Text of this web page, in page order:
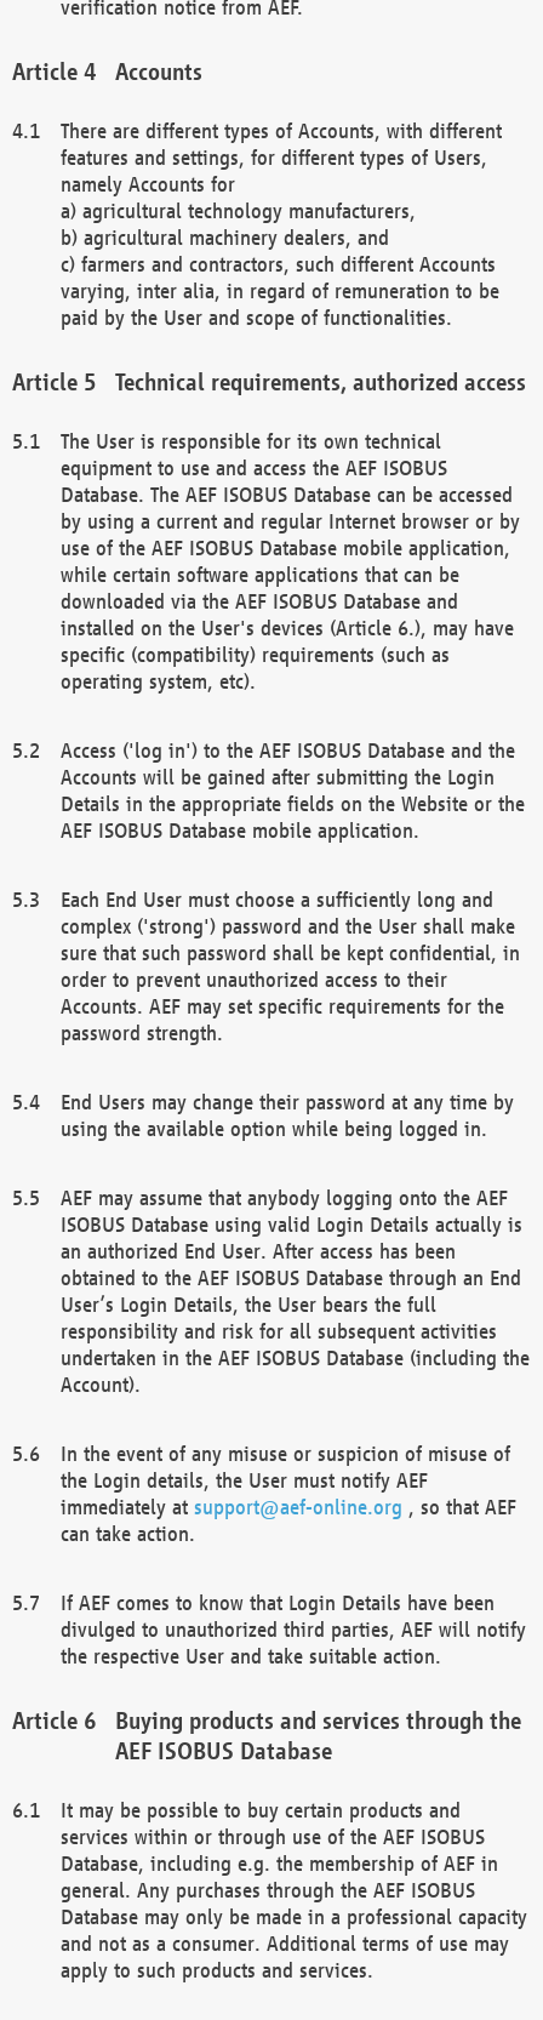
verification notice from AEF.
Accounts
There are different types of Accounts, with different
features and settings, for different types of Users,
namely Accounts for
a) agricultural technology manufacturers,
b) agricultural machinery dealers, and
c) farmers and contractors, such different Accounts
varying, inter alia, in regard of remuneration to be
paid by the User and scope of functionalities.
Technical requirements, authorized access
The User is responsible for its own technical
equipment to use and access the AEF ISOBUS
Database. The AEF ISOBUS Database can be accessed
by using a current and regular Internet browser or by
use of the AEF ISOBUS Database mobile application,
while certain software applications that can be
downloaded via the AEF ISOBUS Database and
installed on the User's devices (Article 6.), may have
specific (compatibility) requirements (such as
operating system, etc).
Access ('log in') to the AEF ISOBUS Database and the
Accounts will be gained after submitting the Login
Details in the appropriate fields on the Website or the
AEF ISOBUS Database mobile application.
Each End User must choose a sufficiently long and
complex ('strong') password and the User shall make
sure that such password shall be kept confidential, in
order to prevent unauthorized access to their
Accounts. AEF may set specific requirements for the
password strength.
End Users may change their password at any time by
using the available option while being logged in.
AEF may assume that anybody logging onto the AEF
ISOBUS Database using valid Login Details actually is
an authorized End User. After access has been
obtained to the AEF ISOBUS Database through an End
User’s Login Details, the User bears the full
responsibility and risk for all subsequent activities
undertaken in the AEF ISOBUS Database (including the
Account).
In the event of any misuse or suspicion of misuse of
the Login details, the User must notify AEF
immediately at support@aef-online.org , so that AEF
can take action.
If AEF comes to know that Login Details have been
divulged to unauthorized third parties, AEF will notify
the respective User and take suitable action.
Buying products and services through the
AEF ISOBUS Database
It may be possible to buy certain products and
services within or through use of the AEF ISOBUS
Database, including e.g. the membership of AEF in
general. Any purchases through the AEF ISOBUS
Database may only be made in a professional capacity
and not as a consumer. Additional terms of use may
apply to such products and services.